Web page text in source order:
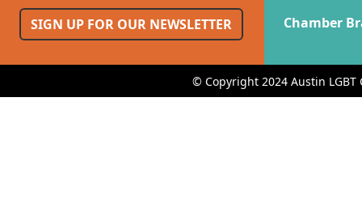
SIGN UP FOR OUR NEWSLETTER
Chamber
© Copyright 2024 Austin LGBT